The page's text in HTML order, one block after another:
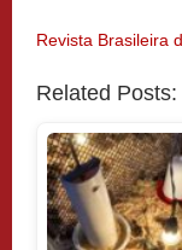
Revista Brasileira
Related Posts: